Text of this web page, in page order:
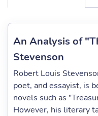
An Analysis of
Stevenson
Robert Louis
poet, and essayist, is
novels such as
However, his literary